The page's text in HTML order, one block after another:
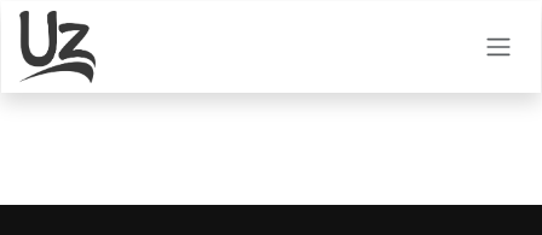
Skip to Content